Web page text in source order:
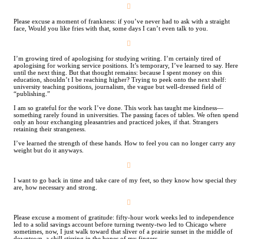
︎
Please excuse a moment of frankness: if you’ve never had to ask with a straight
face, Would you like fries with that, some days I can’t even talk to you.
︎
I’m growing tired of apologising for studying writing. I’m certainly tired of
apologising for working service positions. It’s temporary, I’ve learned to say. Here
until the next thing. But that thought remains: because I spent money on this
education, shouldn’t I be reaching higher? Trying to peek onto the next shelf:
university teaching positions, journalism, the vague but well-dressed field of
“publishing.”
I am so grateful for the work I’ve done. This work has taught me kindness—
something rarely found in universities. The passing faces of tables. We often spend
only an hour exchanging pleasantries and practiced jokes, if that. Strangers
retaining their strangeness.
I’ve learned the strength of these hands. How to feel you can no longer carry any
weight but do it anyways.
︎
I want to go back in time and take care of my feet, so they know how special they
are, how necessary and strong.
︎
Please excuse a moment of gratitude: fifty-hour work weeks led to independence
led to a solid savings account before turning twenty-­two led to Chicago where
sometimes, now, I just walk toward that sliver of a prairie sunset in the middle of